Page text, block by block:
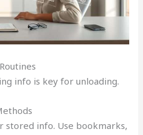
info is key for unloading.
stored info. Use bookmarks,